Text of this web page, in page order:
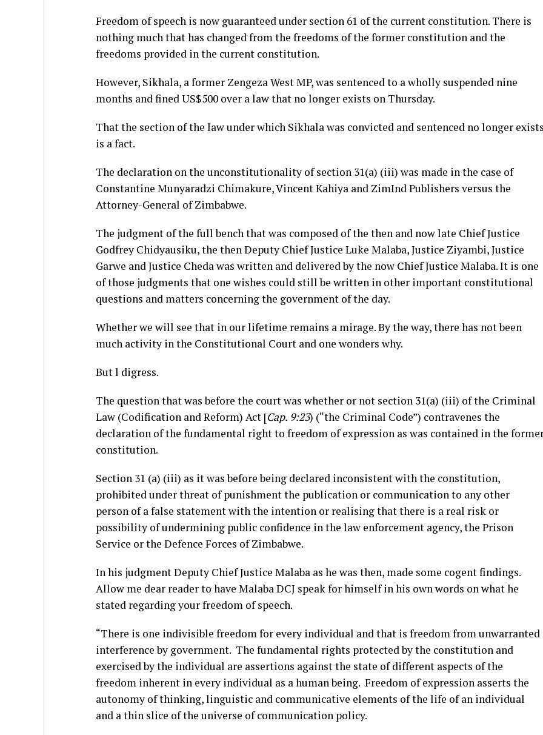
Freedom of speech is now guaranteed under section 61 of the current constitution. There is
nothing much that has changed from the freedoms of the former constitution and the
freedoms provided in the current constitution.
However, Sikhala, a former Zengeza West MP, was sentenced to a wholly suspended nine
months and fined US$500 over a law that no longer exists on Thursday.
That the section of the law under which Sikhala was convicted and sentenced no longer
is a fact.
The declaration on the unconstitutionality of section 31(a) (iii) was made in the case of
Constantine Munyaradzi Chimakure, Vincent Kahiya and ZimInd Publishers versus the
Attorney-General of Zimbabwe.
The judgment of the full bench that was composed of the then and now late Chief Justice
Godfrey Chidyausiku, the then Deputy Chief Justice Luke Malaba, Justice Ziyambi, Justice
Garwe and Justice Cheda was written and delivered by the now Chief Justice Malaba. It is one
of those judgments that one wishes could still be written in other important constitutional
questions and matters concerning the government of the day.
Whether we will see that in our lifetime remains a mirage. By the way, there has not been
much activity in the Constitutional Court and one wonders why.
But l digress.
The question that was before the court was whether or not section 31(a) (iii) of the Criminal
Law (Codification and Reform) Act [Cap. 9:23) (“the Criminal Code”) contravenes the
declaration of the fundamental right to freedom of expression as was contained in the
constitution.
Section 31 (a) (iii) as it was before being declared inconsistent with the constitution,
prohibited under threat of punishment the publication or communication to any other
person of a false statement with the intention or realising that there is a real risk or
possibility of undermining public confidence in the law enforcement agency, the Prison
Service or the Defence Forces of Zimbabwe.
In his judgment Deputy Chief Justice Malaba as he was then, made some cogent findings.
Allow me dear reader to have Malaba DCJ speak for himself in his own words on what he
stated regarding your freedom of speech.
“There is one indivisible freedom for every individual and that is freedom from unwarranted
interference by government. The fundamental rights protected by the constitution and
exercised by the individual are assertions against the state of different aspects of the
freedom inherent in every individual as a human being. Freedom of expression asserts the
autonomy of thinking, linguistic and communicative elements of the life of an individual
and a thin slice of the universe of communication policy.